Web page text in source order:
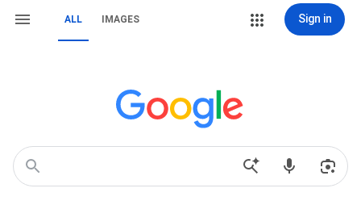
ALL IMAGES Sign in